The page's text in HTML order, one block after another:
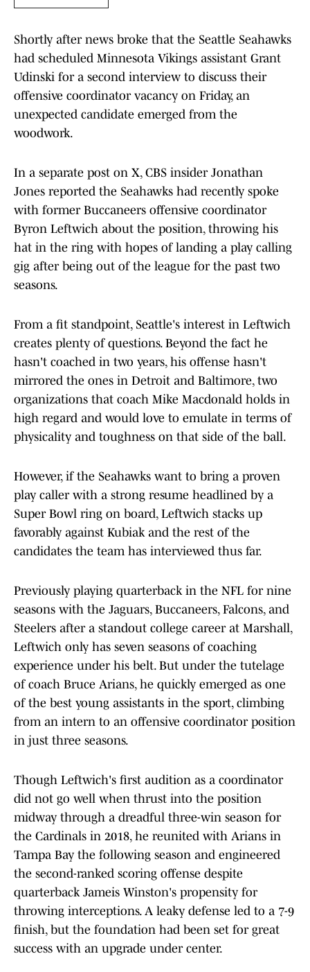
Shortly after news broke that the Seattle Seahawks
had scheduled Minnesota Vikings assistant Grant
Udinski for a second interview to discuss their
offensive coordinator vacancy on Friday, an
unexpected candidate emerged from the
woodwork.
In a separate post on X, CBS insider Jonathan
Jones reported the Seahawks had recently spoke
with former Buccaneers offensive coordinator
Byron Leftwich about the position, throwing his
hat in the ring with hopes of landing a play calling
gig after being out of the league for the past two
seasons.
From a fit standpoint, Seattle's interest in Leftwich
creates plenty of questions. Beyond the fact he
hasn't coached in two years, his offense hasn't
mirrored the ones in Detroit and Baltimore, two
organizations that coach Mike Macdonald holds in
high regard and would love to emulate in terms of
physicality and toughness on that side of the ball.
However, if the Seahawks want to bring a proven
play caller with a strong resume headlined by a
Super Bowl ring on board, Leftwich stacks up
favorably against Kubiak and the rest of the
candidates the team has interviewed thus far.
Previously playing quarterback in the NFL for nine
seasons with the Jaguars, Buccaneers, Falcons, and
Steelers after a standout college career at Marshall,
Leftwich only has seven seasons of coaching
experience under his belt. But under the tutelage
of coach Bruce Arians, he quickly emerged as one
of the best young assistants in the sport, climbing
from an intern to an offensive coordinator position
in just three seasons.
Though Leftwich's first audition as a coordinator
did not go well when thrust into the position
midway through a dreadful three-win season for
the Cardinals in 2018, he reunited with Arians in
Tampa Bay the following season and engineered
the second-ranked scoring offense despite
quarterback Jameis Winston's propensity for
throwing interceptions. A leaky defense led to a 7-9
finish, but the foundation had been set for great
success with an upgrade under center.